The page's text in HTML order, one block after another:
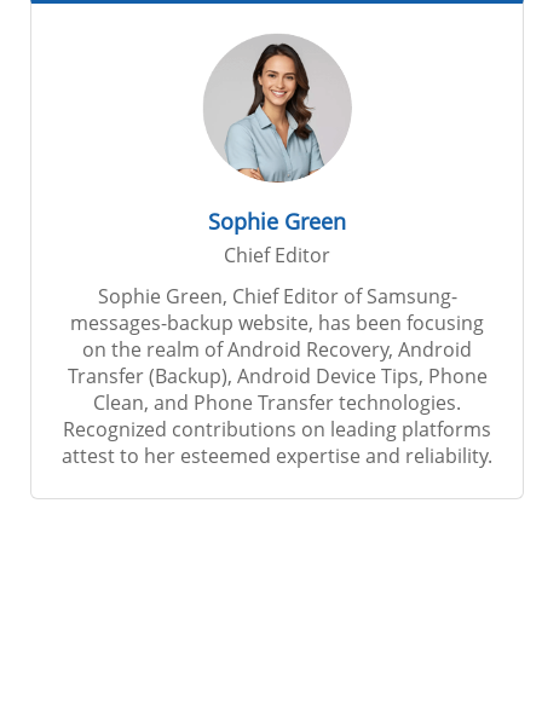
Sophie Green
Chief Editor
Sophie Green, Chief Editor of Samsung-
messages-backup website, has been focusing
on the realm of Android Recovery, Android
Transfer (Backup), Android Device Tips, Phone
Clean, and Phone Transfer technologies.
Recognized contributions on leading platforms
attest to her esteemed expertise and reliability.